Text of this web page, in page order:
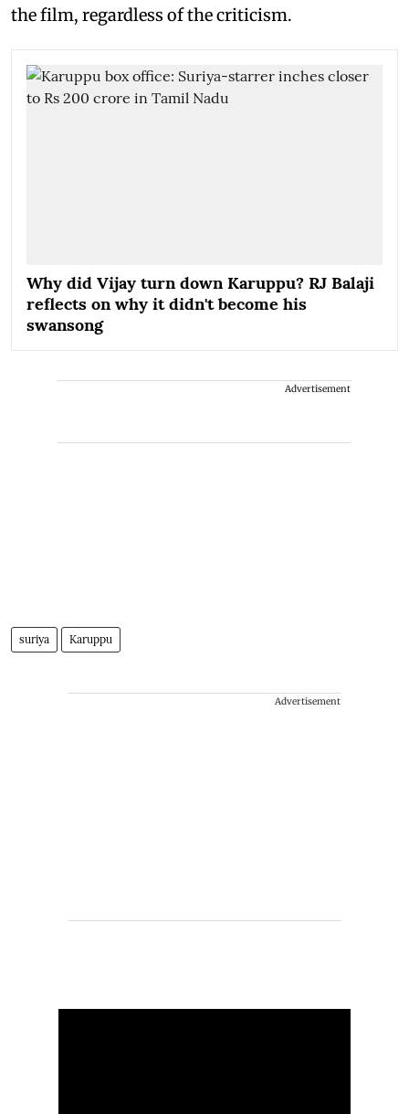
the film, regardless of the criticism.
Why did Vijay turn down Karuppu? RJ Balaji
reflects on why it didn't become his
swansong
Advertisement
suriya Karuppu
Advertisement